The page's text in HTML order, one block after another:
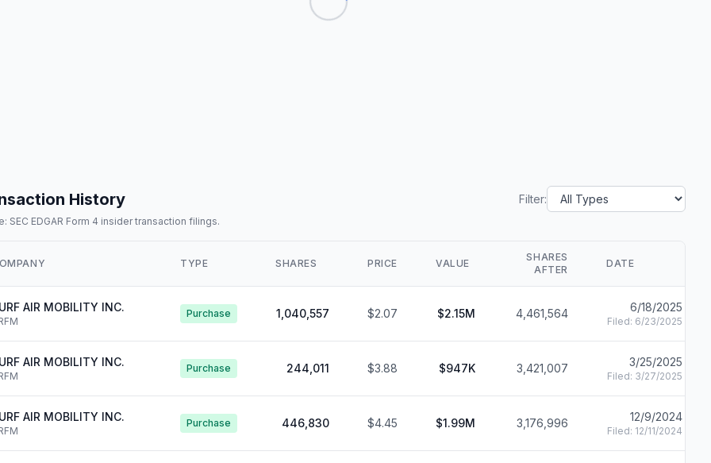
History Filter:
SEC EDGAR Form 4 insider transaction filings.
TYPE SHARES PRICE VALUE
SHARES
AFTER
DATE
AIR MOBILITY INC. Purchase 1,040,557 $2.07 $2.15M 4,461,564 6/18/2025
Filed: 6/23/2025
AIR MOBILITY INC. Purchase 244,011 $3.88 $947K 3,421,007 3/25/2025
Filed: 3/27/2025
AIR MOBILITY INC. Purchase 446,830 $4.45 $1.99M 3,176,996 12/9/2024
Filed: 12/11/2024